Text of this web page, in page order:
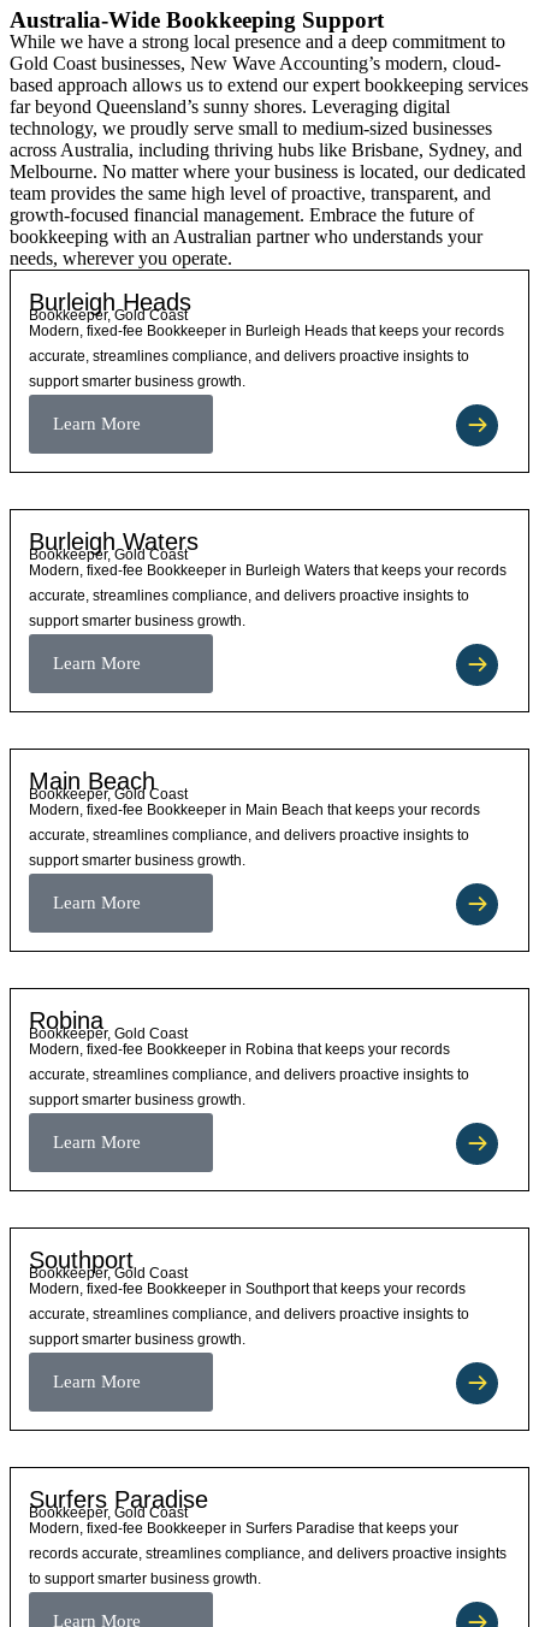
Australia-Wide Bookkeeping Support
While we have a strong local presence and a deep commitment to
Gold Coast businesses, New Wave Accounting’s modern, cloud-
based approach allows us to extend our expert bookkeeping services
far beyond Queensland’s sunny shores. Leveraging digital
technology, we proudly serve small to medium-sized businesses
across Australia, including thriving hubs like Brisbane, Sydney, and
Melbourne. No matter where your business is located, our dedicated
team provides the same high level of proactive, transparent, and
growth-focused financial management. Embrace the future of
bookkeeping with an Australian partner who understands your
needs, wherever you operate.
Burleigh Heads
Bookkeeper, Gold Coast
Modern, fixed-fee Bookkeeper in Burleigh Heads that keeps your records
accurate, streamlines compliance, and delivers proactive insights to
support smarter business growth.
Learn More
Burleigh Waters
Bookkeeper, Gold Coast
Modern, fixed-fee Bookkeeper in Burleigh Waters that keeps your records
accurate, streamlines compliance, and delivers proactive insights to
support smarter business growth.
Learn More
Main Beach
Bookkeeper, Gold Coast
Modern, fixed-fee Bookkeeper in Main Beach that keeps your records
accurate, streamlines compliance, and delivers proactive insights to
support smarter business growth.
Learn More
Robina
Bookkeeper, Gold Coast
Modern, fixed-fee Bookkeeper in Robina that keeps your records
accurate, streamlines compliance, and delivers proactive insights to
support smarter business growth.
Learn More
Southport
Bookkeeper, Gold Coast
Modern, fixed-fee Bookkeeper in Southport that keeps your records
accurate, streamlines compliance, and delivers proactive insights to
support smarter business growth.
Learn More
Surfers Paradise
Bookkeeper, Gold Coast
Modern, fixed-fee Bookkeeper in Surfers Paradise that keeps your
records accurate, streamlines compliance, and delivers proactive insights
to support smarter business growth.
Learn More